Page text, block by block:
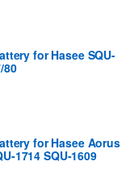
for Hasee SQU-
80
for Hasee Aorus
1714 SQU-1609